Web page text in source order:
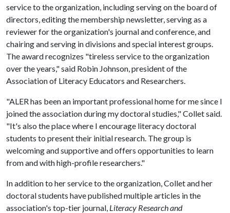
service to the organization, including serving on the board of
directors, editing the membership newsletter, serving as a
reviewer for the organization's journal and conference, and
chairing and serving in divisions and special interest groups.
The award recognizes "tireless service to the organization
over the years," said Robin Johnson, president of the
Association of Literacy Educators and Researchers.
"ALER has been an important professional home for me since I
joined the association during my doctoral studies," Collet said.
"It's also the place where I encourage literacy doctoral
students to present their initial research. The group is
welcoming and supportive and offers opportunities to learn
from and with high-profile researchers."
In addition to her service to the organization, Collet and her
doctoral students have published multiple articles in the
association's top-tier journal, Literacy Research and